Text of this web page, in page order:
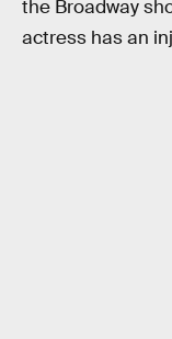
the Broadway
actress has an